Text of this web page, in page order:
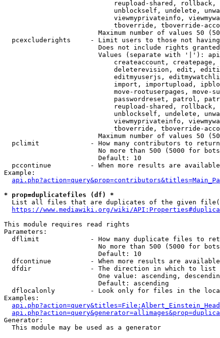
reupload-shared,
unblockself, undelete,
viewmyprivateinfo,
tboverride, tboverride-
Maximum number of values 50
pcexcluderights     - Limit users to those not
Does not include rights
Values (separate with '|'):
createaccount,
deleterevision, edit,
editmyuserjs,
import, importupload,
move-rootuserpages, move-
passwordreset, patrol,
reupload-shared,
unblockself, undelete,
viewmyprivateinfo,
tboverride, tboverride-
Maximum number of values 50
  pclimit             - How many contributors to return
No more than 500 (5000 for
                        Default: 10
pccontinue          - When more results are
Example:
* prop=duplicatefiles (df) *
List all files that are duplicates of the given
https://www.mediawiki.org/wiki/
This module requires read rights
Parameters:
dflimit             - How many duplicate files to
No more than 500 (5000 for
                        Default: 10
dfcontinue          - When more results are
  dfdir               - The direction in which to list
One value: ascending,
                        Default: ascending
dflocalonly         - Look only for files in the
Examples:
Generator:
  This module may be used as a generator